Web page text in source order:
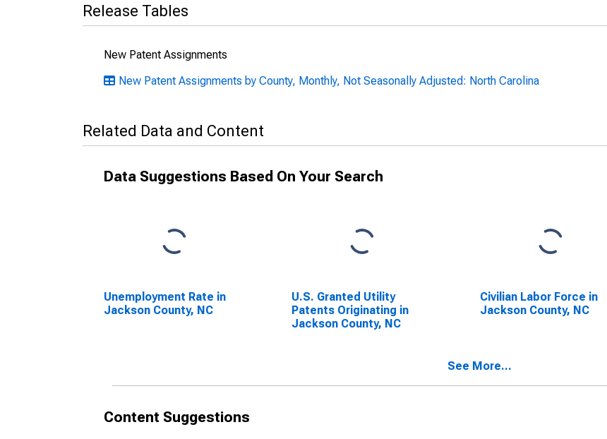
Release Tables
New Patent Assignments
New Patent Assignments by County, Monthly, Not Seasonally Adjusted: North Carolina
Related Data and Content
Data Suggestions Based On Your Search
Unemployment Rate in
Jackson County, NC
U.S. Granted Utility
Patents Originating in
Jackson County, NC
Civilian Labor Force in
Jackson County, NC
See More...
Content Suggestions